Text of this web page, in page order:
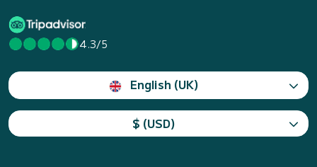
4.3/5
English (UK)
$ (USD)